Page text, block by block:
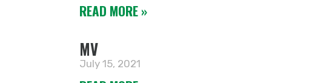
READ MORE »
MV
July 15, 2021